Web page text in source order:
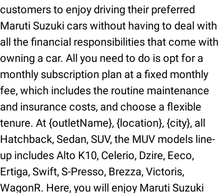
customers to enjoy driving their preferred
Maruti Suzuki cars without having to deal with
all the financial responsibilities that come with
owning a car. All you need to do is opt for a
monthly subscription plan at a fixed monthly
fee, which includes the routine maintenance
and insurance costs, and choose a flexible
tenure. At {outletName}, {location}, {city}, all
Hatchback, Sedan, SUV, the MUV models line-
up includes Alto K10, Celerio, Dzire, Eeco,
Ertiga, Swift, S-Presso, Brezza, Victoris,
WagonR. Here, you will enjoy Maruti Suzuki